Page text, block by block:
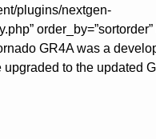
plugins/nextgen-
order_by=”sortorder”
GR4A was a
to the updated